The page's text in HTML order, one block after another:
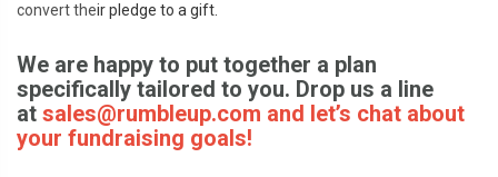
convert their pledge to a gift.
We are happy to put together a plan
specifically tailored to you. Drop us a line
at sales@rumbleup.com and let’s chat about
your fundraising goals!